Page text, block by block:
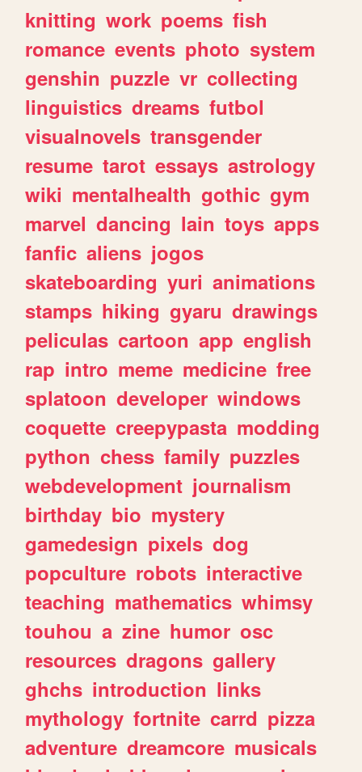
knitting work poems fish
romance events photo system
genshin puzzle vr collecting
linguistics dreams futbol
visualnovels transgender
resume tarot essays astrology
wiki mentalhealth gothic gym
marvel dancing lain toys apps
fanfic aliens jogos
skateboarding yuri animations
stamps hiking gyaru drawings
peliculas cartoon app english
rap intro meme medicine free
splatoon developer windows
coquette creepypasta modding
python chess family puzzles
webdevelopment journalism
birthday bio mystery
gamedesign pixels dog
popculture robots interactive
teaching mathematics whimsy
touhou a zine humor osc
resources dragons gallery
ghchs introduction links
mythology fortnite carrd pizza
adventure dreamcore musicals